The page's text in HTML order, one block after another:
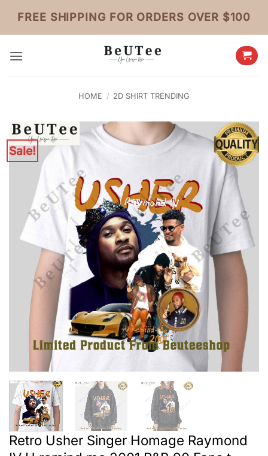
content
FREE SHIPPING FOR ORDERS OVER $100
HOME / 2D SHIRT TRENDING
Sale!
Retro Usher Singer Homage Raymond